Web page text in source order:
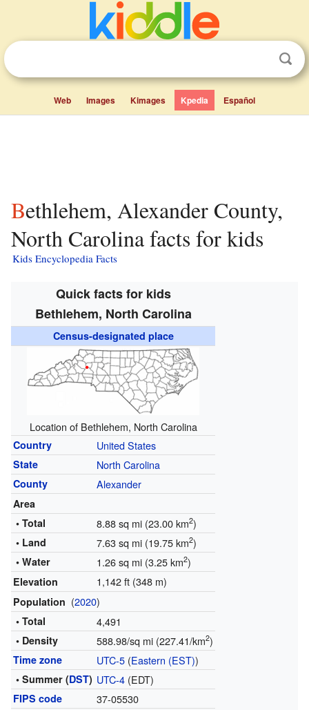
Web Images Kimages Kpedia Español
Bethlehem, Alexander County,
North Carolina facts for kids
Kids Encyclopedia Facts
Quick facts for kids
Bethlehem, North Carolina
Census-designated place
Location of Bethlehem, North Carolina
Country United States
State North Carolina
County Alexander
Area
• Total
8.88 sq mi (23.00 km2)
• Land 7.63 sq mi (19.75 km2)
• Water 1.26 sq mi (3.25 km2)
Elevation 1,142 ft (348 m)
Population (2020)
• Total 4,491
• Density 588.98/sq mi (227.41/km2)
Time zone UTC-5(Eastern (EST))
• Summer (DST) UTC-4(EDT)
FIPS code 37-05530